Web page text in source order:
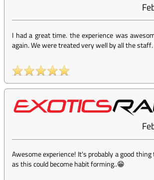
I had a great time. the experience was
again. We were treated very well by all the
Awesome experience! It's probably a good
as this could become habit forming..😁